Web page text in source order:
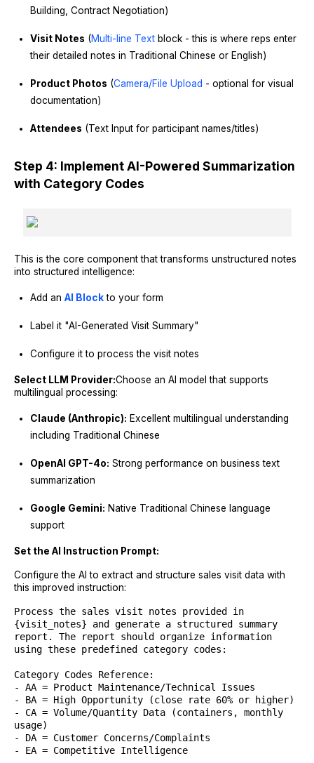
Building, Contract Negotiation)
Visit Notes (Multi-line Text block - this is where reps enter
their detailed notes in Traditional Chinese or English)
Product Photos (Camera/File Upload - optional for visual
documentation)
Attendees (Text Input for participant names/titles)
Step 4: Implement AI-Powered Summarization
with Category Codes
This is the core component that transforms unstructured notes
into structured intelligence:
Add an AI Blockto your form
Label it "AI-Generated Visit Summary"
Configure it to process the visit notes
Select LLM Provider:Choose an AI model that supports
multilingual processing:
Claude (Anthropic): Excellent multilingual understanding
including Traditional Chinese
OpenAI GPT-4o: Strong performance on business text
summarization
Google Gemini: Native Traditional Chinese language
support
Set the AI Instruction Prompt:
Configure the AI to extract and structure sales visit data with
this improved instruction:
Process the sales visit notes provided in
{visit_notes} and generate a structured summary
report. The report should organize information
using these predefined category codes:
Category Codes Reference:
- AA = Product Maintenance/Technical Issues
- BA = High Opportunity (close rate 60% or higher)
- CA = Volume/Quantity Data (containers, monthly
usage)
- DA = Customer Concerns/Complaints
- EA = Competitive Intelligence